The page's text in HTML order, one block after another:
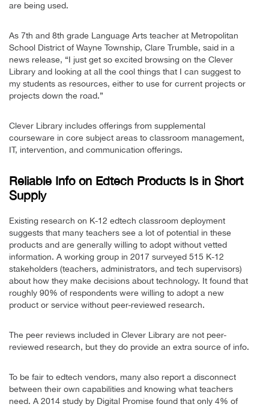
are being used.
As 7th and 8th grade Language Arts teacher at Metropolitan
School District of Wayne Township, Clare Trumble, said in a
news release, “I just get so excited browsing on the Clever
Library and looking at all the cool things that I can suggest to
my students as resources, either to use for current projects or
projects down the road.”
Clever Library includes offerings from supplemental
courseware in core subject areas to classroom management,
IT, intervention, and communication offerings.
Reliable Info on Edtech Products Is in Short
Supply
Existing research on K-12 edtech classroom deployment
suggests that many teachers see a lot of potential in these
products and are generally willing to adopt without vetted
information. A working group in 2017 surveyed 515 K-12
stakeholders (teachers, administrators, and tech supervisors)
about how they make decisions about technology. It found that
roughly 90% of respondents were willing to adopt a new
product or service without peer-reviewed research.
The peer reviews included in Clever Library are not peer-
reviewed research, but they do provide an extra source of info.
To be fair to edtech vendors, many also report a disconnect
between their own capabilities and knowing what teachers
need. A 2014 study by Digital Promise found that only 4% of